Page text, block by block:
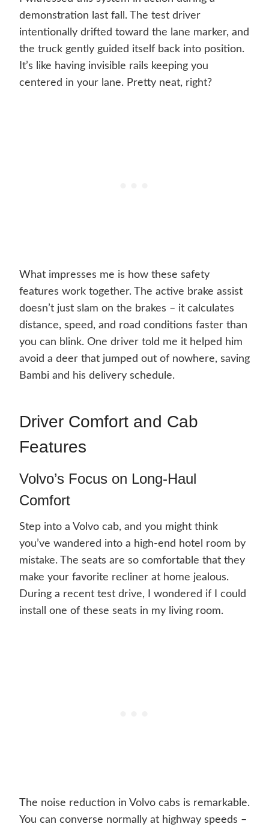
demonstration last fall. The test driver
intentionally drifted toward the lane marker, and
the truck gently guided itself back into position.
It’s like having invisible rails keeping you
centered in your lane. Pretty neat, right?
What impresses me is how these safety
features work together. The active brake assist
doesn’t just slam on the brakes – it calculates
distance, speed, and road conditions faster than
you can blink. One driver told me it helped him
avoid a deer that jumped out of nowhere, saving
Bambi and his delivery schedule.
Driver Comfort and Cab
Features
Volvo’s Focus on Long-Haul
Comfort
Step into a Volvo cab, and you might think
you’ve wandered into a high-end hotel room by
mistake. The seats are so comfortable that they
make your favorite recliner at home jealous.
During a recent test drive, I wondered if I could
install one of these seats in my living room.
The noise reduction in Volvo cabs is remarkable.
You can converse normally at highway speeds –